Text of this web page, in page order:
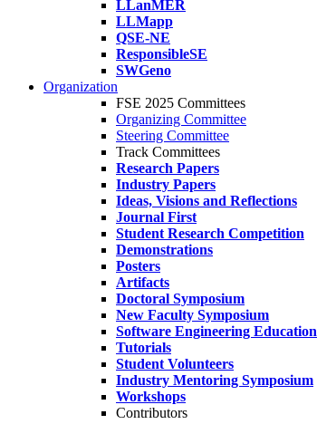
LLanMER
LLMapp
QSE-NE
ResponsibleSE
SWGeno
Organization
FSE 2025 Committees
Organizing Committee
Steering Committee
Track Committees
Research Papers
Industry Papers
Ideas, Visions and Reflections
Journal First
Student Research Competition
Demonstrations
Posters
Artifacts
Doctoral Symposium
New Faculty Symposium
Software Engineering Education
Tutorials
Student Volunteers
Industry Mentoring Symposium
Workshops
Contributors